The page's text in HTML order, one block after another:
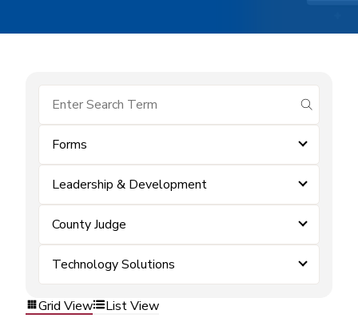
submit
Forms
Leadership & Development
County Judge
Technology Solutions
Grid View List View